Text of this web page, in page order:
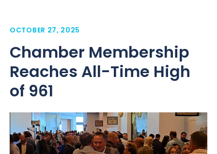
OCTOBER 27, 2025
Chamber Membership
Reaches All-Time High
of 961